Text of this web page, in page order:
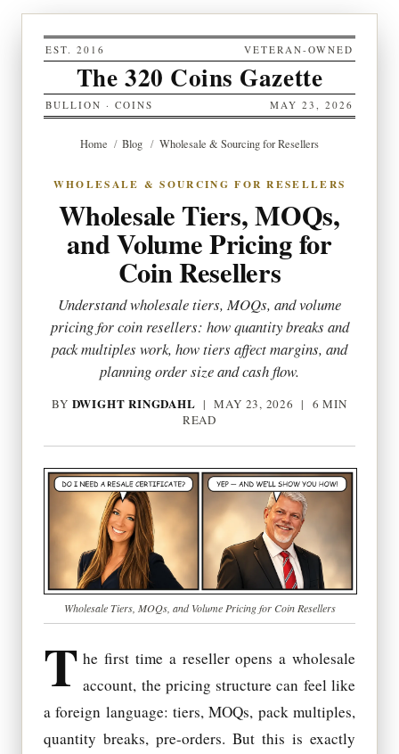
EST. 2016 VETERAN-OWNED
The 320 Coins Gazette
BULLION · COINS MAY 23, 2026
Home / Blog / Wholesale & Sourcing for Resellers
WHOLESALE & SOURCING FOR RESELLERS
Wholesale Tiers, MOQs,
and Volume Pricing for
Coin Resellers
Understand wholesale tiers, MOQs, and volume
pricing for coin resellers: how quantity breaks and
pack multiples work, how tiers affect margins, and
planning order size and cash flow.
BY DWIGHT RINGDAHL |MAY 23, 2026 | 6 MIN
READ
Wholesale Tiers, MOQs, and Volume Pricing for Coin Resellers
T he first time a reseller opens a wholesale
account, the pricing structure can feel like
a foreign language: tiers, MOQs, pack multiples,
quantity breaks, pre-orders. But this is exactly